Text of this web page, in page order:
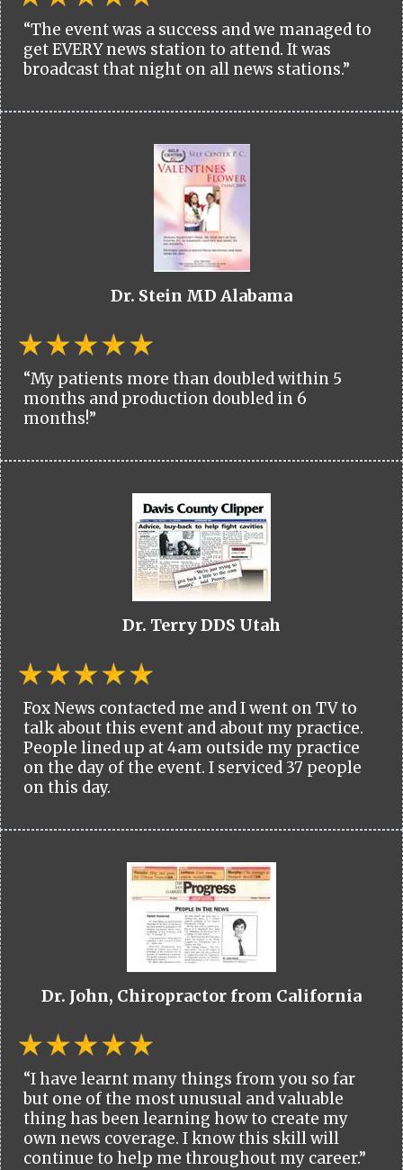
“The event was a success and we managed to
get EVERY news station to attend. It was
broadcast that night on all news stations.”
Dr. Stein MD Alabama
“My patients more than doubled within 5
months and production doubled in 6
months!”
Dr. Terry DDS Utah
Fox News contacted me and I went on TV to
talk about this event and about my practice.
People lined up at 4am outside my practice
on the day of the event. I serviced 37 people
on this day.
Dr. John, Chiropractor from California
“I have learnt many things from you so far
but one of the most unusual and valuable
thing has been learning how to create my
own news coverage. I know this skill will
continue to help me throughout my career.”